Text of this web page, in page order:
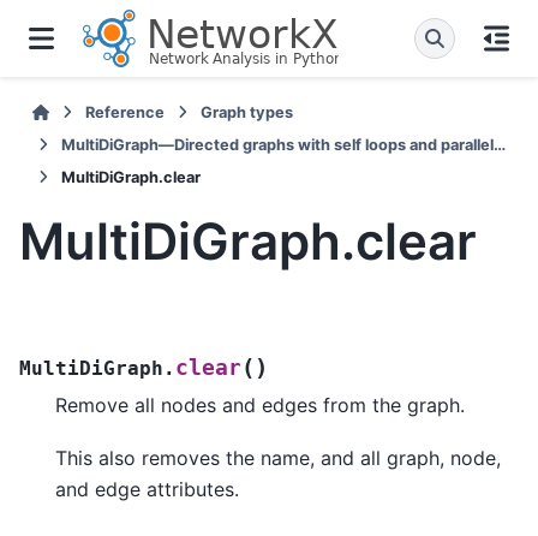
Reference
Graph types
MultiDiGraph—Directed graphs with self loops and parallel edges
MultiDiGraph.clear
MultiDiGraph.clear
MultiDiGraph. clear( )
Remove all nodes and edges from the graph.
This also removes the name, and all graph, node,
and edge attributes.